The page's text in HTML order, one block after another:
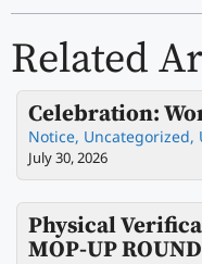
Related
Celebration:
Notice, Uncategorized,
July 30, 2026
Physical
MOP-UP ROUND